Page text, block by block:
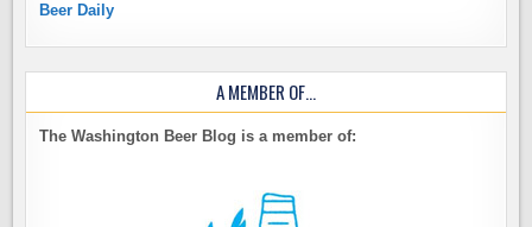
Beer Daily
A MEMBER OF…
The Washington Beer Blog is a member of: